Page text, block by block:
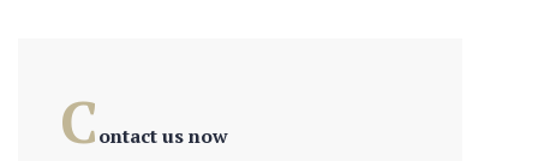
Contact us now